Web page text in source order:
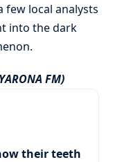
few local analysts
into the dark
FM)
their teeth